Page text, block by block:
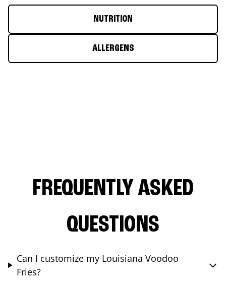
NUTRITION
ALLERGENS
FREQUENTLY ASKED
QUESTIONS
Can I customize my Louisiana Voodoo
Fries?